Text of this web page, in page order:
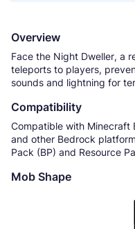
Overview
Face the Night Dweller, a
teleports to players,
sounds and lightning for
Compatibility
Compatible with
and other Bedrock
Pack (BP) and Resource
Mob Shape